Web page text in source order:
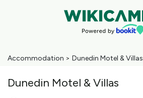
Accommodation > Dunedin Motel & Villas
Dunedin Motel & Villas